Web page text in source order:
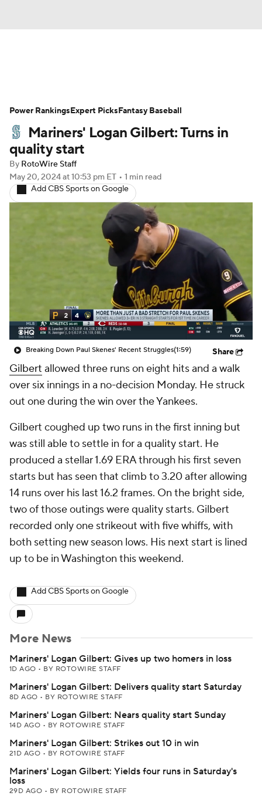
Depth Charts Two-Start Pitchers
Probable Pitchers Player News
Player Search
Mariners' Logan Gilbert: Turns in
quality start
By RotoWire Staff
May 20, 2024at 10:53 pm ET • 1 min read
Add CBS Sports on Google
Breaking Down Paul Skenes' Recent Struggles(1:59) Share
Gilbert allowed three runs on eight hits and a walk
over six innings in a no-decision Monday. He struck
out one during the win over the Yankees.
Gilbert coughed up two runs in the first inning but
was still able to settle in for a quality start. He
produced a stellar 1.69 ERA through his first seven
starts but has seen that climb to 3.20 after allowing
14 runs over his last 16.2 frames. On the bright side,
two of those outings were quality starts. Gilbert
recorded only one strikeout with five whiffs, with
both setting new season lows. His next start is lined
up to be in Washington this weekend.
Add CBS Sports on Google
More News
Mariners' Logan Gilbert: Gives up two homers in loss
1D AGO • BY ROTOWIRE STAFF
Mariners' Logan Gilbert: Delivers quality start Saturday
8D AGO • BY ROTOWIRE STAFF
Mariners' Logan Gilbert: Nears quality start Sunday
14D AGO • BY ROTOWIRE STAFF
Mariners' Logan Gilbert: Strikes out 10 in win
21D AGO • BY ROTOWIRE STAFF
Mariners' Logan Gilbert: Yields four runs in Saturday's
loss
29D AGO • BY ROTOWIRE STAFF
Power RankingsExpert PicksFantasy Baseball